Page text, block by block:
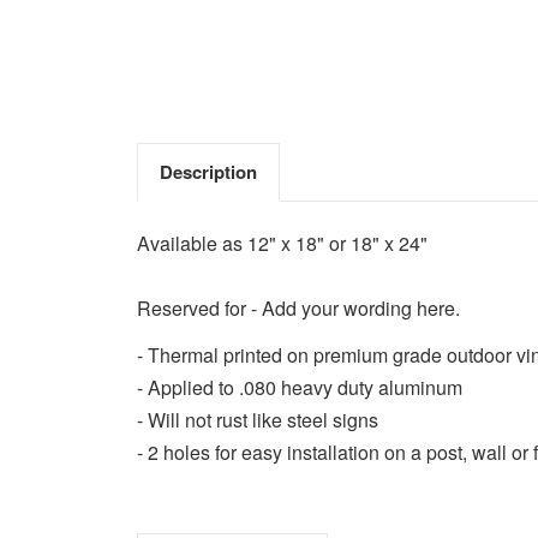
Description
Available as 12" x 18" or 18" x 24"
Reserved for - Add your wording here.
- Thermal printed on premium grade outdoor
- Applied to .080 heavy duty aluminum
- Will not rust like steel signs
- 2 holes for easy installation on a post, wall or